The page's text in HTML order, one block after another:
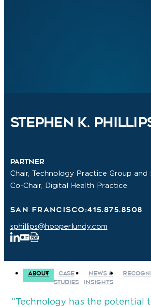
Stephen K.
Partner
Chair, Technology Practice Group
Co-Chair, Digital Health Practice
San Francisco:415.875.8508
sphillips@hooperlundy.com
ABOUT
CASE
STUDIES
NEWS &
INSIGHTS
“Technology has the potential